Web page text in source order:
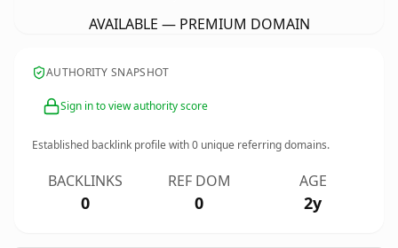
AVAILABLE — PREMIUM DOMAIN
AUTHORITY SNAPSHOT
Sign in to view authority score
Established backlink profile with0 unique referring domains.
BACKLINKS
0
REF DOM
0
AGE
2y